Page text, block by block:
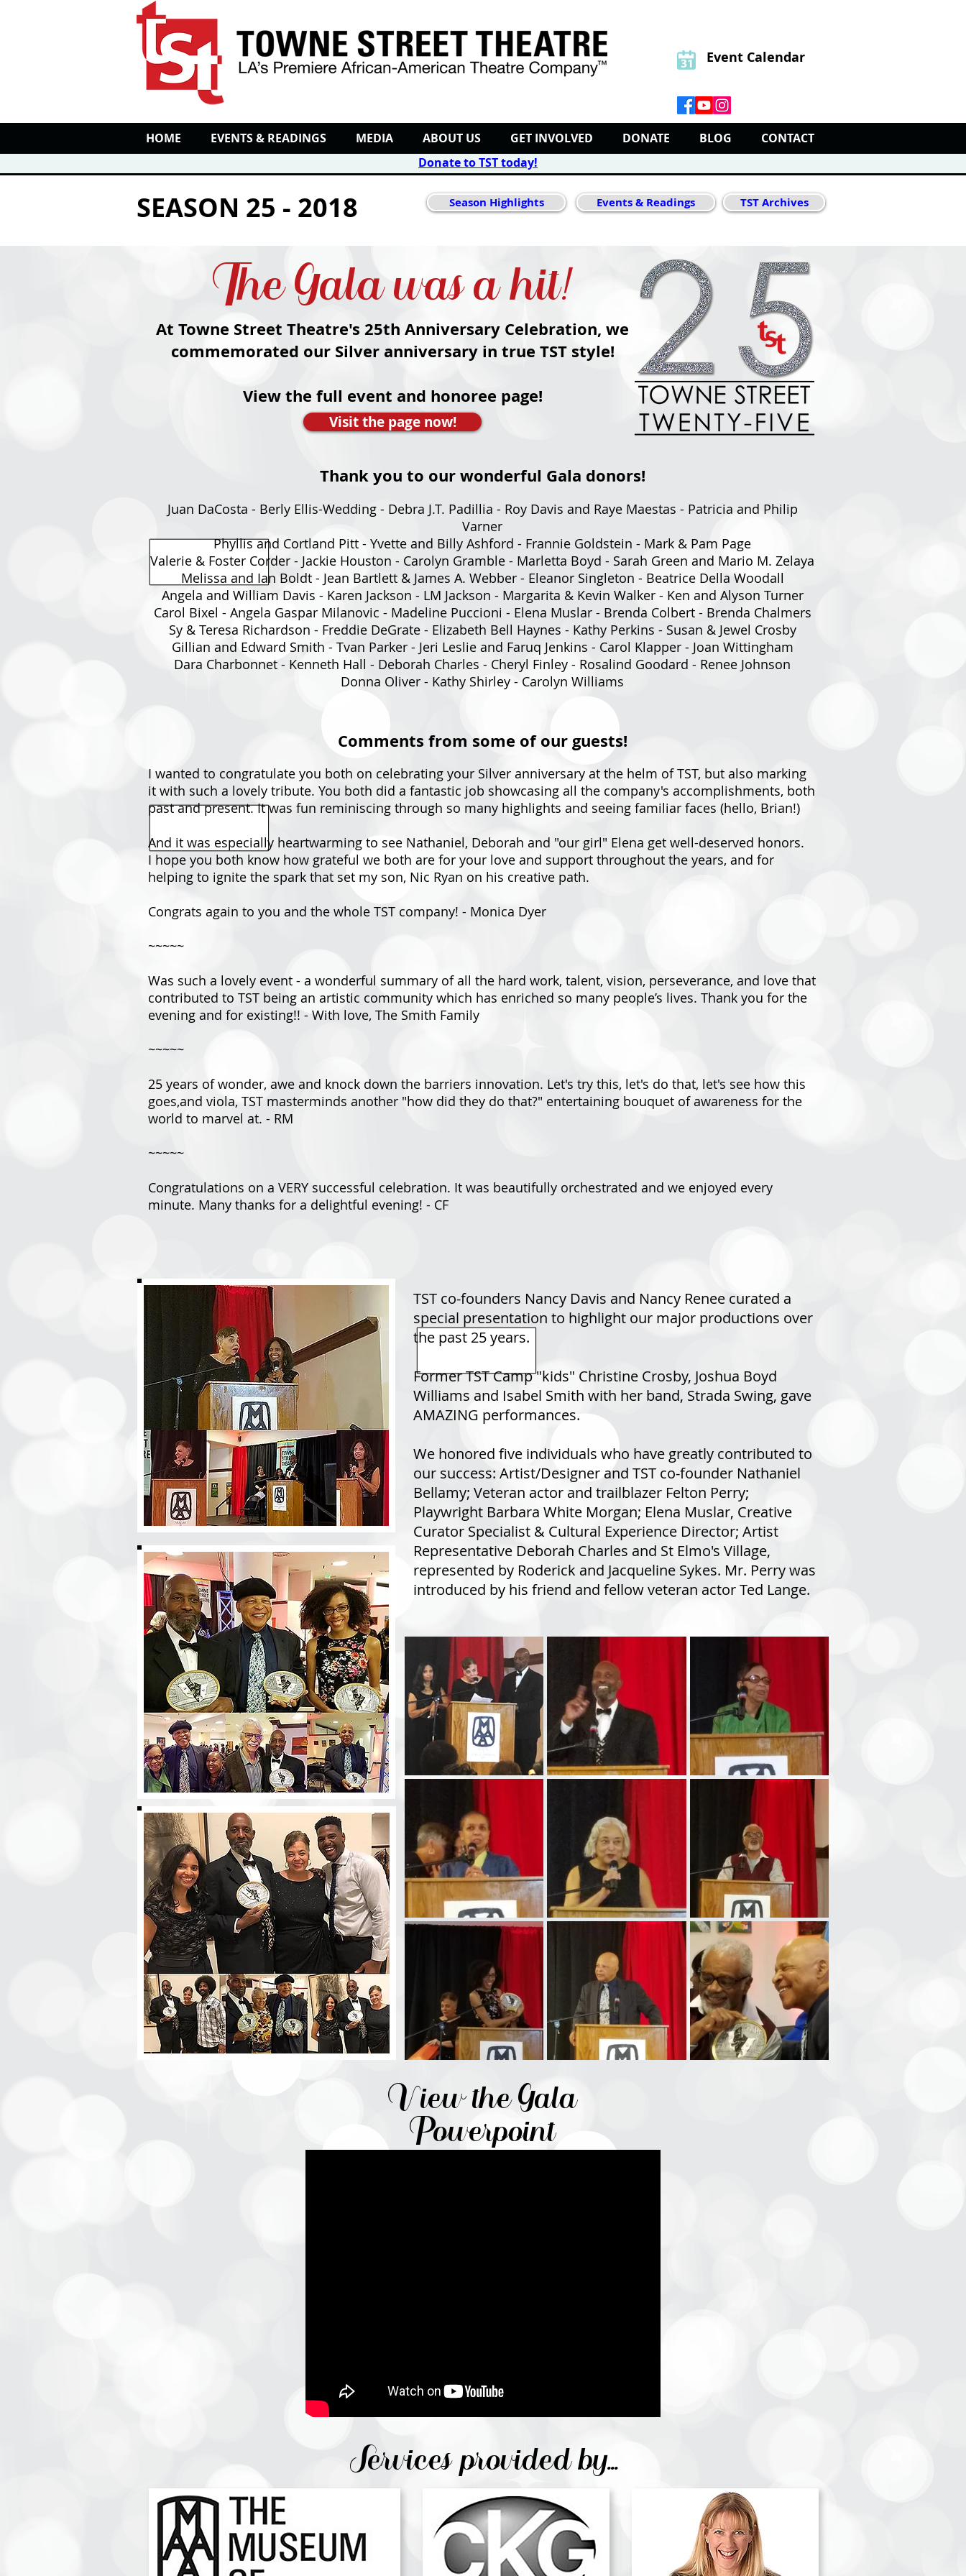
Event Calendar
HOME EVENTS & READINGS MEDIA ABOUT US GET INVOLVED DONATE BLOG
CONTACT
Donate to TST today!
SEASON 25 - 2018 Season Highlights Events & Readings TST Archives
The Gala was a hit!
At Towne Street Theatre's 25th Anniversary Celebration, we
commemorated our Silver anniversary in true TST style!
View the full event and honoree page!
Visit the page now!
Juan DaCosta - Berly Ellis-Wedding - Debra J.T. Padillia - Roy Davis and Raye Maestas - Patricia and Philip
Varner
Phyllis and Cortland Pitt - Yvette and Billy Ashford - Frannie Goldstein - Mark & Pam Page
Valerie & Foster Corder - Jackie Houston - Carolyn Gramble - Marletta Boyd - Sarah Green and Mario M. Zelaya
Melissa and Ian Boldt - Jean Bartlett & James A. Webber - Eleanor Singleton - Beatrice Della Woodall
Angela and William Davis - Karen Jackson - LM Jackson - Margarita & Kevin Walker - Ken and Alyson Turner
Carol Bixel - Angela Gaspar Milanovic - Madeline Puccioni - Elena Muslar - Brenda Colbert - Brenda Chalmers
Sy & Teresa Richardson - Freddie DeGrate - Elizabeth Bell Haynes - Kathy Perkins - Susan & Jewel Crosby
Gillian and Edward Smith - Tvan Parker - Jeri Leslie and Faruq Jenkins - Carol Klapper - Joan Wittingham
Dara Charbonnet - Kenneth Hall - Deborah Charles - Cheryl Finley - Rosalind Goodard - Renee Johnson
Donna Oliver - Kathy Shirley - Carolyn Williams
Thank you to our wonderful Gala donors!
I wanted to congratulate you both on celebrating your Silver anniversary at the helm of TST, but also marking
it with such a lovely tribute. You both did a fantastic job showcasing all the company's accomplishments, both
past and present. It was fun reminiscing through so many highlights and seeing familiar faces (hello, Brian!)
And it was especially heartwarming to see Nathaniel, Deborah and "our girl" Elena get well-deserved honors.
I hope you both know how grateful we both are for your love and support throughout the years, and for
helping to ignite the spark that set my son, Nic Ryan on his creative path.
Congrats again to you and the whole TST company! - Monica Dyer
~~~~~
Was such a lovely event - a wonderful summary of all the hard work, talent, vision, perseverance, and love that
contributed to TST being an artistic community which has enriched so many people’s lives. Thank you for the
evening and for existing!! - With love, The Smith Family
~~~~~
25 years of wonder, awe and knock down the barriers innovation. Let's try this, let's do that, let's see how this
goes,and viola, TST masterminds another "how did they do that?" entertaining bouquet of awareness for the
world to marvel at. - RM
~~~~~
Congratulations on a VERY successful celebration. It was beautifully orchestrated and we enjoyed every
minute. Many thanks for a delightful evening! - CF
Comments from some of our guests!
TST co-founders Nancy Davis and Nancy Renee curated a
special presentation to highlight our major productions over
the past 25 years.
Former TST Camp "kids" Christine Crosby, Joshua Boyd
Williams and Isabel Smith with her band, Strada Swing, gave
AMAZING performances.
We honored five individuals who have greatly contributed to
our success: Artist/Designer and TST co-founder Nathaniel
Bellamy; Veteran actor and trailblazer Felton Perry;
Playwright Barbara White Morgan; Elena Muslar, Creative
Curator Specialist & Cultural Experience Director; Artist
Representative Deborah Charles and St Elmo's Village,
represented by Roderick and Jacqueline Sykes. Mr. Perry was
introduced by his friend and fellow veteran actor Ted Lange.
View the Gala
Powerpoint
Services provided by...